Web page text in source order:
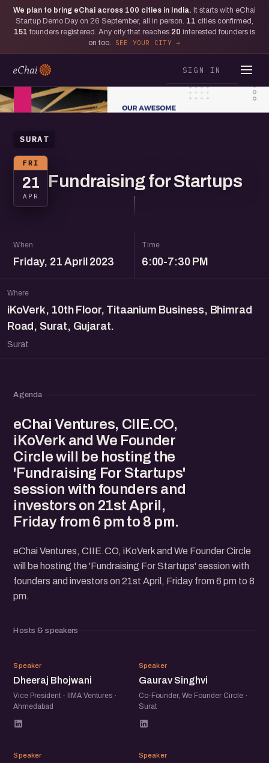
We plan to bring eChai across 100 cities in India. It starts with eChai
Startup Demo Day on 26 September, all in person. 11 cities confirmed,
151 founders registered. Any city that reaches 20 interested founders is
on too.
SEE YOUR CITY
SIGN IN
SURAT
FRI
21
APR
Fundraising for Startups
When
Friday, 21 April 2023
Time
6:00-7:30 PM
Where
iKoVerk, 10th Floor, Titaanium Business, Bhimrad
Road, Surat, Gujarat.
Surat
Agenda
eChai Ventures, CIIE.CO,
iKoVerk and We Founder
Circle will be hosting the
'Fundraising For Startups'
session with founders and
investors on 21st April,
Friday from 6 pm to 8 pm.
eChai Ventures, CIIE.CO, iKoVerk and We Founder Circle
will be hosting the 'Fundraising For Startups' session with
founders and investors on 21st April, Friday from 6 pm to 8
pm.
Hosts & speakers
DB
Speaker
Dheeraj Bhojwani
Vice President - IIMA Ventures ·
Ahmedabad
GS
Speaker
Gaurav Singhvi
Co-Founder, We Founder Circle ·
Surat
MS
Speaker SK
Speaker